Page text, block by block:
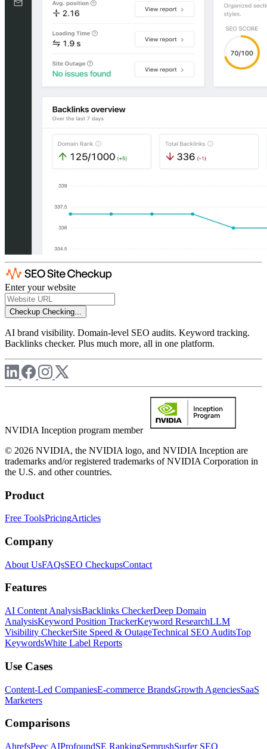
Enter your website
Checkup Checking...
AI brand visibility. Domain-level SEO audits. Keyword tracking.
Backlinks checker. Plus much more, all in one platform.
NVIDIA Inception program member
© 2026 NVIDIA, the NVIDIA logo, and NVIDIA Inception are
trademarks and/or registered trademarks of NVIDIA Corporation in
the U.S. and other countries.
Product
Free ToolsPricingArticles
Company
About UsFAQsSEO CheckupsContact
Features
AI Content AnalysisBacklinks CheckerDeep Domain
AnalysisKeyword Position TrackerKeyword ResearchLLM
Visibility CheckerSite Speed & OutageTechnical SEO AuditsTop
KeywordsWhite Label Reports
Use Cases
Content-Led CompaniesE-commerce BrandsGrowth AgenciesSaaS
Marketers
Comparisons
AhrefsPeec AIProfoundSE RankingSemrushSurfer SEO